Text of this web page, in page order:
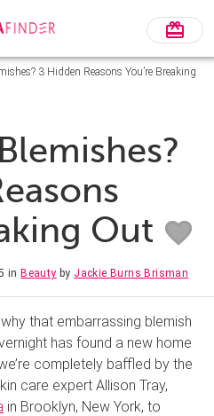
3 Hidden Reasons You’re Breaking
Out
inBeauty by Jackie Burns Brisman
that embarrassing blemish
has found a new home
completely baffled by the
care expert Allison Tray,
in Brooklyn, New York, to